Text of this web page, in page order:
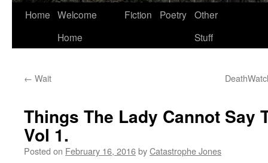
Home Welcome
Home
Fiction Poetry Other
Stuff
← Wait
Things The Lady Cannot Say
Vol 1.
Posted on February 16, 2016byCatastrophe Jones